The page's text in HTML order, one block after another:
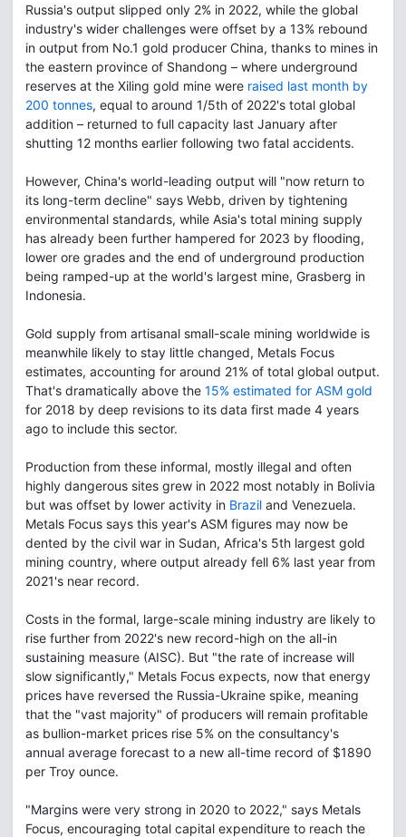
Russia's output slipped only 2% in 2022, while the global
industry's wider challenges were offset by a 13% rebound
in output from No.1 gold producer China, thanks to mines in
the eastern province of Shandong – where underground
reserves at the Xiling gold mine were raised last month by
200 tonnes, equal to around 1/5th of 2022's total global
addition – returned to full capacity last January after
shutting 12 months earlier following two fatal accidents.
However, China's world-leading output will "now return to
its long-term decline" says Webb, driven by tightening
environmental standards, while Asia's total mining supply
has already been further hampered for 2023 by flooding,
lower ore grades and the end of underground production
being ramped-up at the world's largest mine, Grasberg in
Indonesia.
Gold supply from artisanal small-scale mining worldwide is
meanwhile likely to stay little changed, Metals Focus
estimates, accounting for around 21% of total global output.
That's dramatically above the 15% estimated for ASM gold
for 2018 by deep revisions to its data first made 4 years
ago to include this sector.
Production from these informal, mostly illegal and often
highly dangerous sites grew in 2022 most notably in Bolivia
but was offset by lower activity in Brazil and Venezuela.
Metals Focus says this year's ASM figures may now be
dented by the civil war in Sudan, Africa's 5th largest gold
mining country, where output already fell 6% last year from
2021's near record.
Costs in the formal, large-scale mining industry are likely to
rise further from 2022's new record-high on the all-in
sustaining measure (AISC). But "the rate of increase will
slow significantly," Metals Focus expects, now that energy
prices have reversed the Russia-Ukraine spike, meaning
that the "vast majority" of producers will remain profitable
as bullion-market prices rise 5% on the consultancy's
annual average forecast to a new all-time record of $1890
per Troy ounce.
"Margins were very strong in 2020 to 2022," says Metals
Focus, encouraging total capital expenditure to reach the